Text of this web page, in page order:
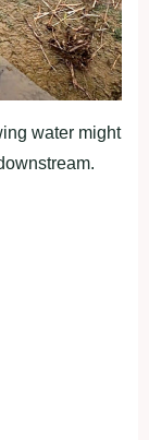
water might